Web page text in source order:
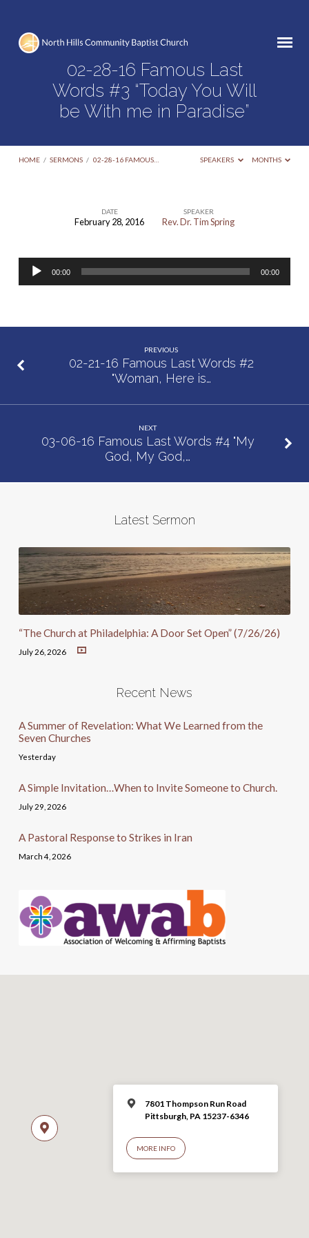
02-28-16 Famous Last
Words #3 “Today You Will
be With me in Paradise”
HOME / SERMONS / 02-28-16 FAMOUS… SPEAKERS MONTHS
16
Famous
Words
“Today
Will
With
DATE
February 28, 2016
SPEAKER
Rev. Dr. Tim Spring
Audio
Player
00:00 00:00
PREVIOUS
02-21-16 Famous Last Words #2
"Woman, Here is…
NEXT
03-06-16 Famous Last Words #4 "My
God, My God,…
Latest Sermon
“The Church at Philadelphia: A Door Set Open” (7/26/26)
July 26, 2026
Recent News
A Summer of Revelation: What We Learned from the
Seven Churches
Yesterday
A Simple Invitation…When to Invite Someone to Church.
July 29, 2026
A Pastoral Response to Strikes in Iran
March 4, 2026
7801 Thompson Run Road
Pittsburgh, PA 15237-6346
MORE INFO